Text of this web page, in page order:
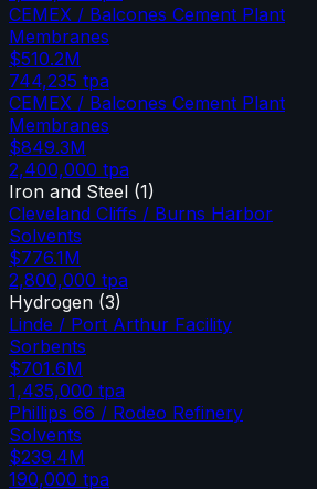
CEMEX / Balcones Cement Plant
Membranes
$510.2M
744,235 tpa
CEMEX / Balcones Cement Plant
Membranes
$849.3M
2,400,000 tpa
Iron and Steel (1)
Cleveland Cliffs / Burns Harbor
Solvents
$776.1M
2,800,000 tpa
Hydrogen (3)
Linde / Port Arthur Facility
Sorbents
$701.6M
1,435,000 tpa
Phillips 66 / Rodeo Refinery
Solvents
$239.4M
190,000 tpa